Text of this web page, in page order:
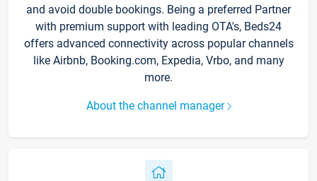
and avoid double bookings. Being a preferred Partner
with premium support with leading OTA's, Beds24
offers advanced connectivity across popular channels
like Airbnb, Booking.com, Expedia, Vrbo, and many
more.
About the channel manager